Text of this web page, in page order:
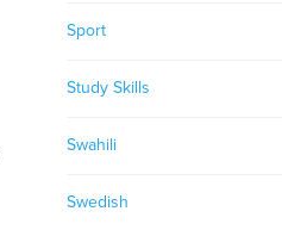
Sport
Study Skills
Swahili
Swedish